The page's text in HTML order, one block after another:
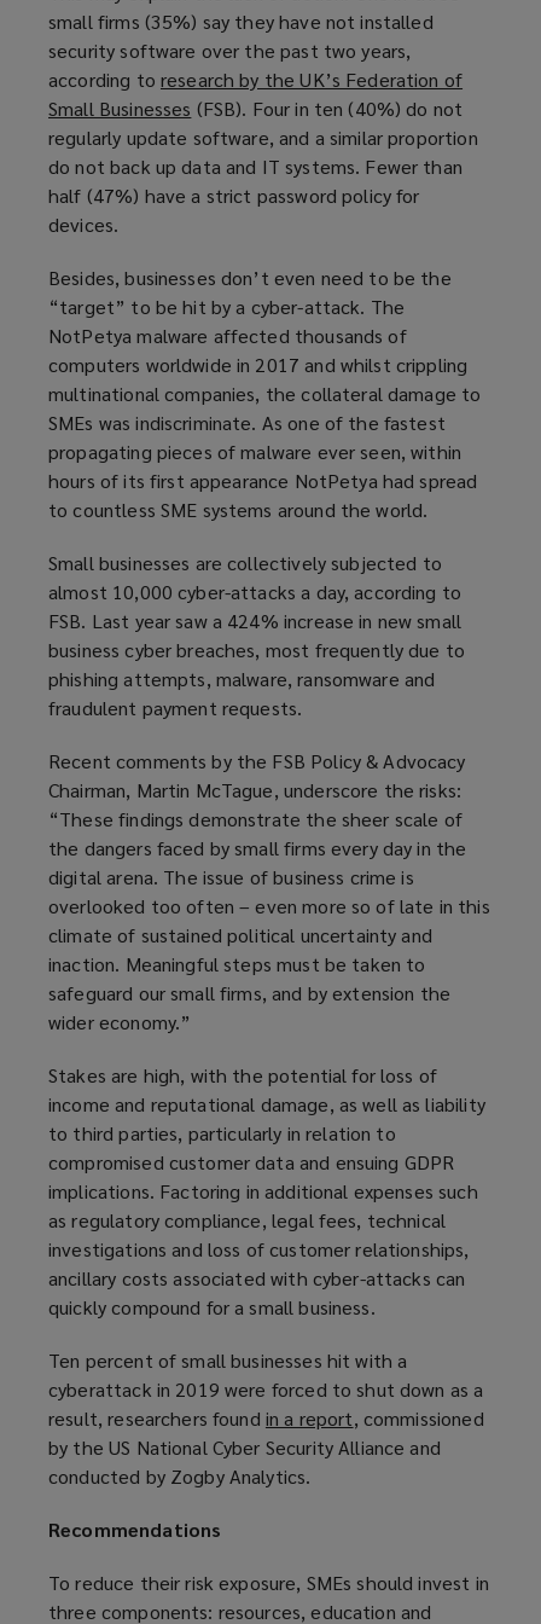
n
d
o
w
)
small firms (35%) say they have not installed
security software over the past two years,
according to research by the UK’s Federation of
Small Businesses (
o
p
e
a
n
e
w
w
i
n
d
o
)
(FSB). Four in ten (40%) do not
regularly update software, and a similar proportion
do not back up data and IT systems. Fewer than
half (47%) have a strict password policy for
devices.
Besides, businesses don’t even need to be the
“target” to be hit by a cyber-attack. The
NotPetya malware affected thousands of
computers worldwide in 2017 and whilst crippling
multinational companies, the collateral damage to
SMEs was indiscriminate. As one of the fastest
propagating pieces of malware ever seen, within
hours of its first appearance NotPetya had spread
to countless SME systems around the world.
Small businesses are collectively subjected to
almost 10,000 cyber-attacks a day, according to
FSB. Last year saw a 424% increase in new small
business cyber breaches, most frequently due to
phishing attempts, malware, ransomware and
fraudulent payment requests.
Recent comments by the FSB Policy & Advocacy
Chairman, Martin McTague, underscore the risks:
“These findings demonstrate the sheer scale of
the dangers faced by small firms every day in the
digital arena. The issue of business crime is
overlooked too often – even more so of late in this
climate of sustained political uncertainty and
inaction. Meaningful steps must be taken to
safeguard our small firms, and by extension the
wider economy.”
Stakes are high, with the potential for loss of
income and reputational damage, as well as liability
to third parties, particularly in relation to
compromised customer data and ensuing GDPR
implications. Factoring in additional expenses such
as regulatory compliance, legal fees, technical
investigations and loss of customer relationships,
ancillary costs associated with cyber-attacks can
quickly compound for a small business.
Ten percent of small businesses hit with a
cyberattack in 2019 were forced to shut down as a
result, researchers found in a report(
o
a
, commissioned
by the US National Cyber Security Alliance and
conducted by Zogby Analytics.
Recommendations
To reduce their risk exposure, SMEs should invest in
three components: resources, education and